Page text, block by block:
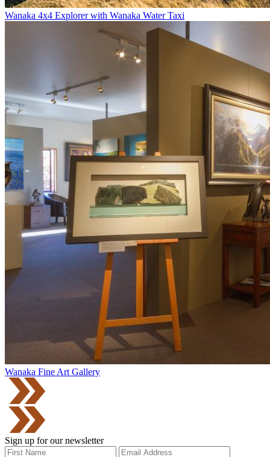
Wanaka 4x4 Explorer with Wanaka Water Taxi
Wanaka Fine Art Gallery
Sign up for our newsletter